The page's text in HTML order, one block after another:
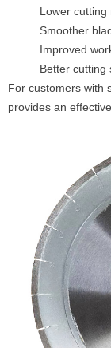
Lower cutting
Smoother
Improved
Better cutting
For customers with
provides an